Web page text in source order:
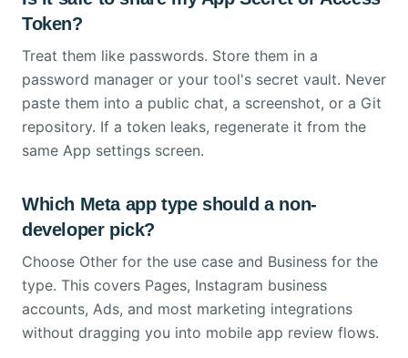
Token?
Treat them like passwords. Store them in a
password manager or your tool's secret vault. Never
paste them into a public chat, a screenshot, or a Git
repository. If a token leaks, regenerate it from the
same App settings screen.
Which Meta app type should a non-
developer pick?
Choose Other for the use case and Business for the
type. This covers Pages, Instagram business
accounts, Ads, and most marketing integrations
without dragging you into mobile app review flows.